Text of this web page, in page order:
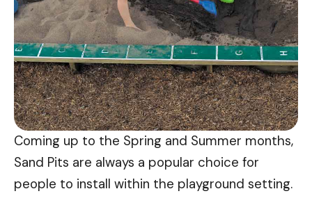
Coming up to the Spring and Summer months,
Sand Pits are always a popular choice for
people to install within the playground setting.